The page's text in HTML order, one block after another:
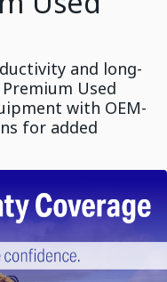
and long-
Used
with OEM-
for added